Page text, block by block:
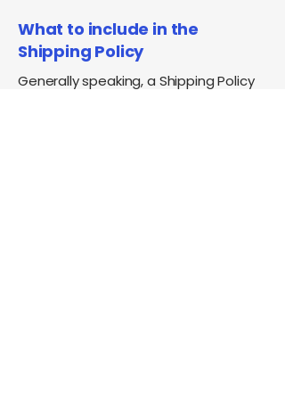
What to include in the
Shipping Policy
Generally speaking, a Shipping Policy